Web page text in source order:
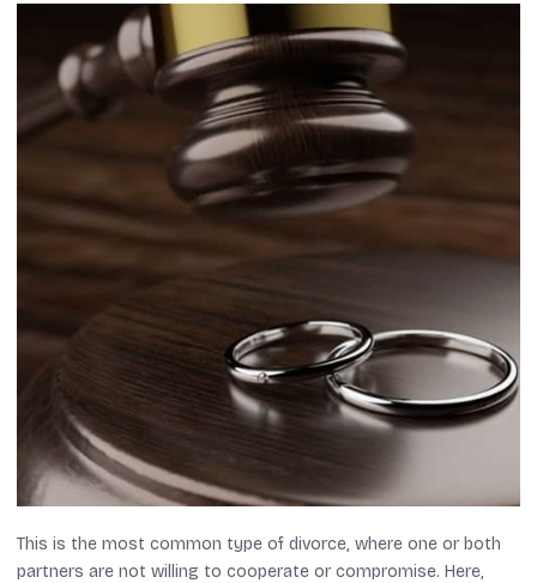
This is the most common type of divorce, where one or both
partners are not willing to cooperate or compromise. Here,